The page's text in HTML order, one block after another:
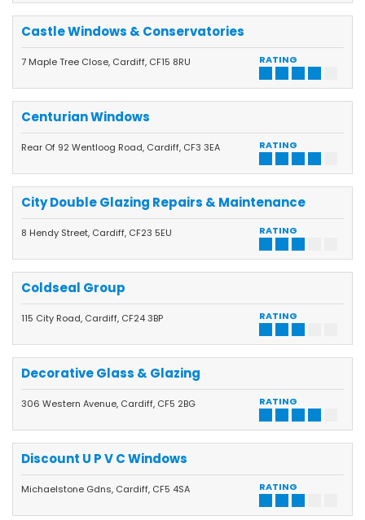
RATING
Castle Windows & Conservatories
7 Maple Tree Close, Cardiff, CF15 8RU
RATING
Centurian Windows
Rear Of 92 Wentloog Road, Cardiff, CF3 3EA
RATING
City Double Glazing Repairs & Maintenance
8 Hendy Street, Cardiff, CF23 5EU
RATING
Coldseal Group
115 City Road, Cardiff, CF24 3BP
RATING
Decorative Glass & Glazing
306 Western Avenue, Cardiff, CF5 2BG
RATING
Discount U P V C Windows
Michaelstone Gdns, Cardiff, CF5 4SA